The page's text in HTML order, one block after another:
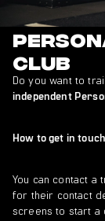
Club
Do you want to
independent
How to get in
You can contact a
for their contact
screens to start a